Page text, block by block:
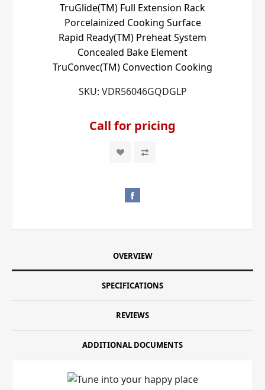
TruGlide(TM) Full Extension Rack
Porcelainized Cooking Surface
Rapid Ready(TM) Preheat System
Concealed Bake Element
TruConvec(TM) Convection Cooking
SKU: VDR56046GQDGLP
Call for pricing
OVERVIEW
SPECIFICATIONS
REVIEWS
ADDITIONAL DOCUMENTS